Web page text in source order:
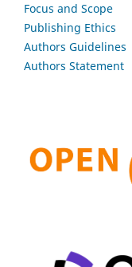
Focus and Scope
Publishing Ethics
Authors Guidelines
Authors Statement